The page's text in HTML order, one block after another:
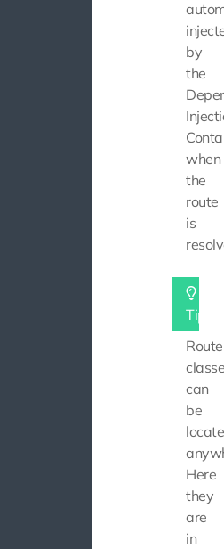
by
the
when
the
route
is
Tip
Route
can
be
Here
they
are
in